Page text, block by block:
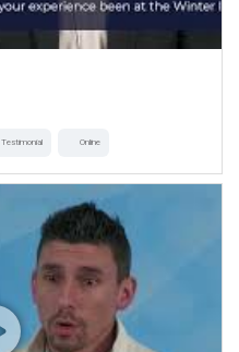
Testimonial Online